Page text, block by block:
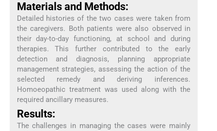
Materials and Methods:
Detailed histories of the two cases were taken from
the caregivers. Both patients were also observed in
their day-to-day functioning, at school and during
therapies. This further contributed to the early
detection and diagnosis, planning appropriate
management strategies, assessing the action of the
selected remedy and deriving inferences.
Homoeopathic treatment was used along with the
required ancillary measures.
Results:
The challenges in managing the cases were mainly